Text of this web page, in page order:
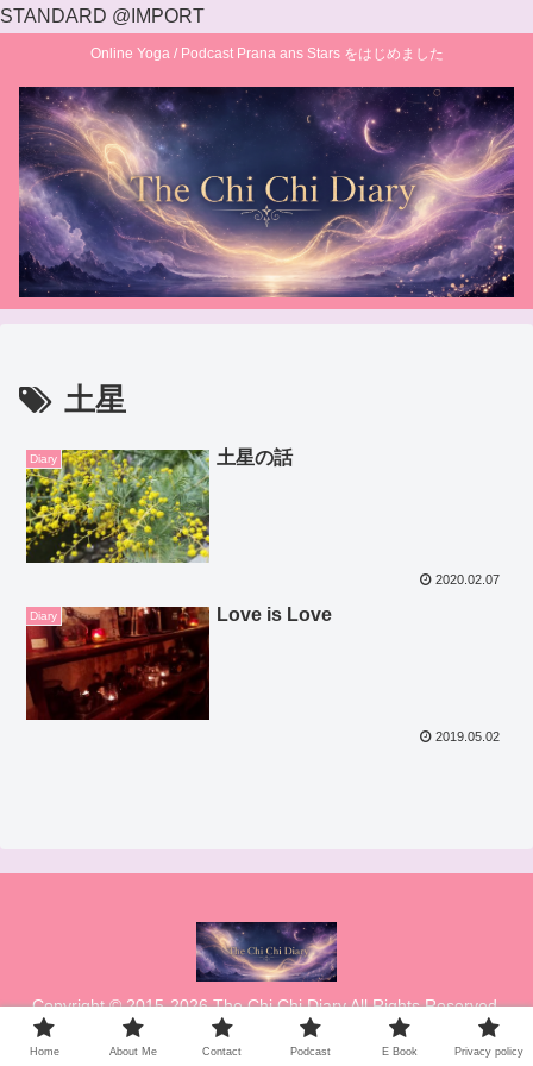
STANDARD @IMPORT
Online Yoga / Podcast Prana ans Stars をはじめました
土星
Diary 土星の話
2020.02.07
Diary Love is Love
2019.05.02
Copyright © 2015-2026 The Chi Chi Diary All Rights Reserved.
Home About Me Contact Podcast E Book Privacy policy